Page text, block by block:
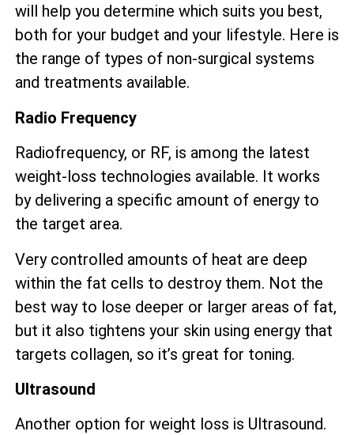
will help you determine which suits you best,
both for your budget and your lifestyle. Here is
the range of types of non-surgical systems
and treatments available.
Radio Frequency
Radiofrequency, or RF, is among the latest
weight-loss technologies available. It works
by delivering a specific amount of energy to
the target area.
Very controlled amounts of heat are deep
within the fat cells to destroy them. Not the
best way to lose deeper or larger areas of fat,
but it also tightens your skin using energy that
targets collagen, so it’s great for toning.
Ultrasound
Another option for weight loss is Ultrasound.